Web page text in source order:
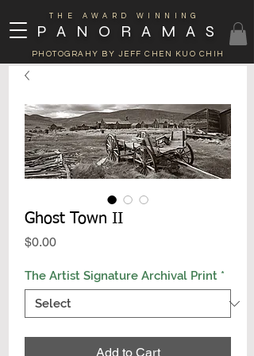
THE AWARD WINNING
PANORAMAS
PHOTOGRAHY BY JEFF CHEN KUO CHIH
Ghost Town II
$0.00Price
The Artist Signature Archival Print *
Add to Cart